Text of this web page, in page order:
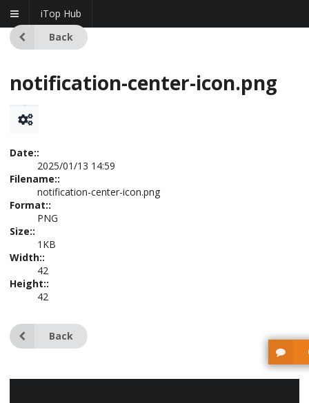
iTop Hub
Back
notification-center-icon.png
Date::
2025/01/13 14:59
Filename::
notification-center-icon.png
Format::
PNG
Size::
1KB
Width::
42
Height::
42
Back